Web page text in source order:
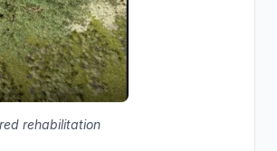
rehabilitation